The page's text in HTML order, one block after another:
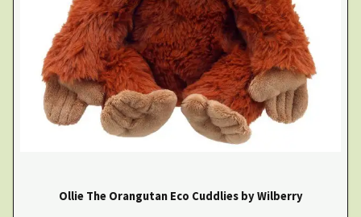
Ollie The Orangutan Eco Cuddlies by Wilberry